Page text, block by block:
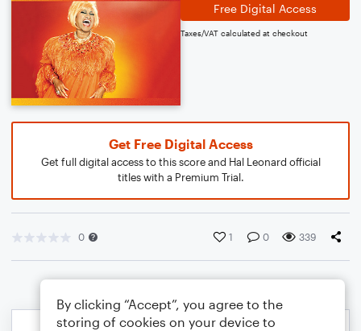
Free Digital Access
Taxes/VAT calculated at checkout
Get Free Digital Access
Get full digital access to this score and Hal Leonard official
titles with a Premium Trial.
0 1 0 339
By clicking “Accept”, you agree to the
storing of cookies on your device to